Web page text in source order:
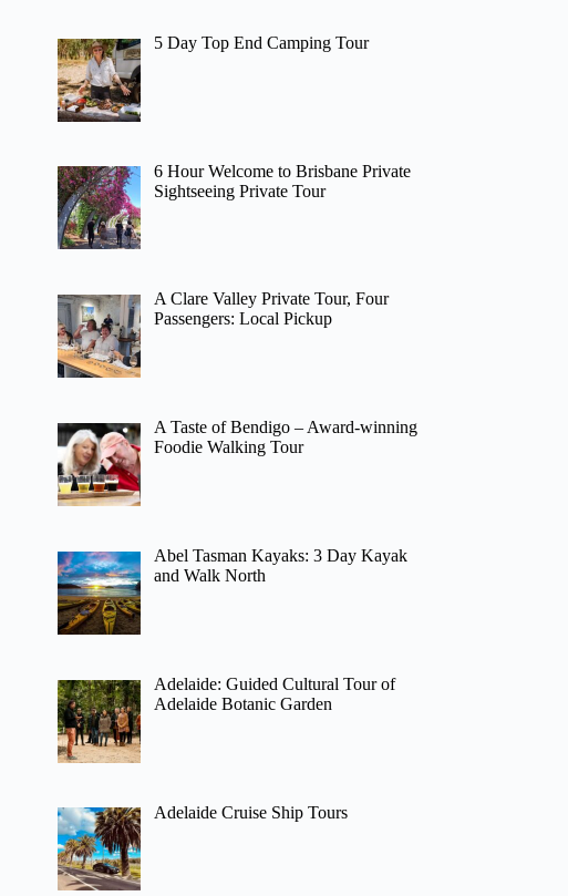
5 Day Top End Camping Tour
6 Hour Welcome to Brisbane Private
Sightseeing Private Tour
A Clare Valley Private Tour, Four
Passengers: Local Pickup
A Taste of Bendigo – Award-winning
Foodie Walking Tour
Abel Tasman Kayaks: 3 Day Kayak
and Walk North
Adelaide: Guided Cultural Tour of
Adelaide Botanic Garden
Adelaide Cruise Ship Tours